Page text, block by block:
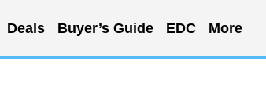
Deals Buyer’s Guide EDC More